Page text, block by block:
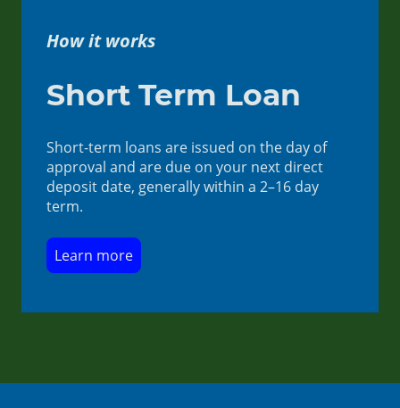
How it works
Short Term Loan
Short-term loans are issued on the day of
approval and are due on your next direct
deposit date, generally within a 2–16 day
term.
Learn more